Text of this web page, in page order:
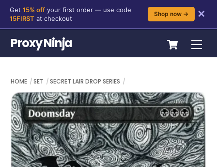
content
Get 15% off your first order — use code
15FIRST at checkout
Shop now → ✕
Cart
Proxy Ninja
HOME SET SECRET LAIR DROP SERIES